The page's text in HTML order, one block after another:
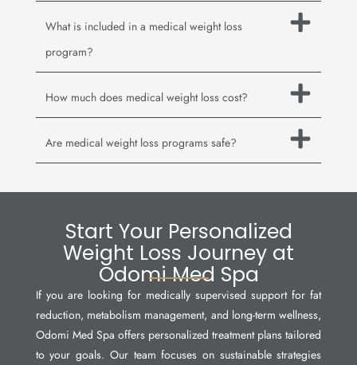
What is included in a medical weight loss
program?
How much does medical weight loss cost?
Are medical weight loss programs safe?
Start Your Personalized
Weight Loss Journey at
Odomi Med Spa
If you are looking for medically supervised support for fat
reduction, metabolism management, and long-term wellness,
Odomi Med Spa offers personalized treatment plans tailored
to your goals. Our team focuses on sustainable strategies